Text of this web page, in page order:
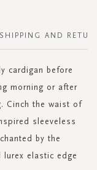
cardigan before
morning or after
Cinch the waist of
sleeveless
by the
elastic edge
SHIPPING AND